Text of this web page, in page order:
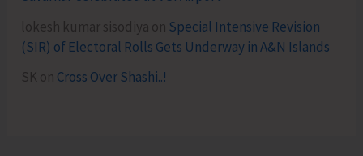
lokesh kumar sisodiya on Special Intensive Revision
(SIR) of Electoral Rolls Gets Underway in A&N Islands
SK on Cross Over Shashi..!